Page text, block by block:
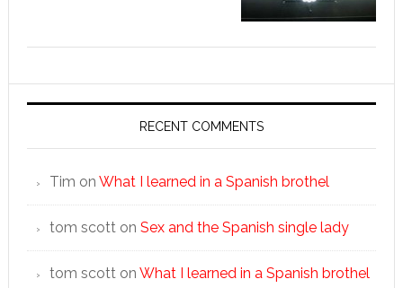
RECENT COMMENTS
Tim on What I learned in a Spanish brothel
tom scotton Sex and the Spanish single lady
tom scotton What I learned in a Spanish brothel